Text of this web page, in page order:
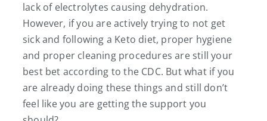
lack of electrolytes causing dehydration.
However, if you are actively trying to not get
sick and following a Keto diet, proper hygiene
and proper cleaning procedures are still your
best bet according to the CDC. But what if you
are already doing these things and still don’t
feel like you are getting the support you